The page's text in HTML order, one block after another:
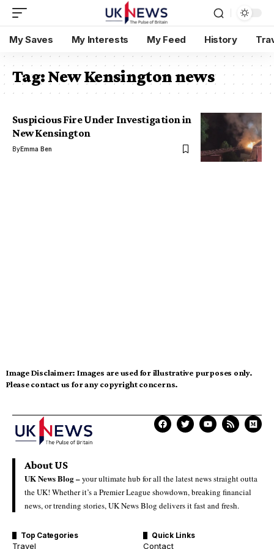
My Saves My Interests My Feed History
Tag:New Kensington news
Suspicious Fire Under Investigation in
New Kensington
ByEmma Ben
Image Disclaimer: Images are used for illustrative purposes only.
Please contact us for any copyright concerns.
About US
UK News Blog –your ultimate hub for all the latest news straight outta
the UK! Whether it’s a Premier League showdown, breaking financial
news, or trending stories, UK News Blog delivers it fast and fresh.
Top Categories
Travel
Quick Links
Contact